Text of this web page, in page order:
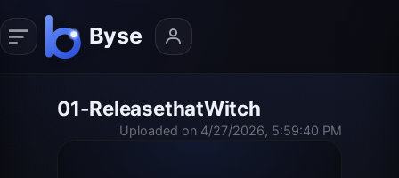
01-ReleasethatWitch
Uploaded on 4/27/2026, 5:59:40 PM